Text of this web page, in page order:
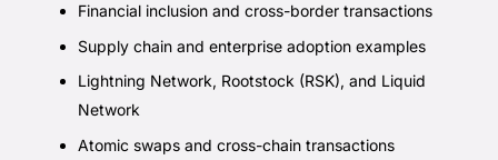
Financial inclusion and cross-border transactions
Supply chain and enterprise adoption examples
Lightning Network, Rootstock (RSK), and Liquid
Network
Atomic swaps and cross-chain transactions